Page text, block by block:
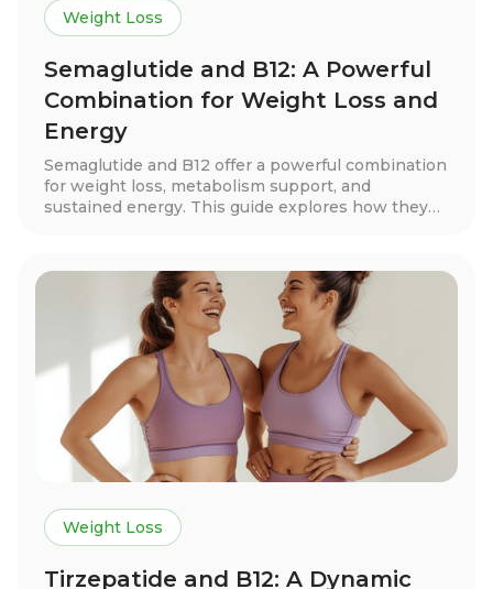
Weight Loss
Semaglutide and B12: A Powerful
Combination for Weight Loss and
Energy
Semaglutide and B12 offer a powerful combination
for weight loss, metabolism support, and
sustained energy. This guide explores how they
success. Discover how this treatment can help
you achieve your health goals with expert-guided
Weight Loss
Tirzepatide and B12: A Dynamic